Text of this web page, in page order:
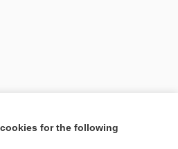
[↑1]
for the following